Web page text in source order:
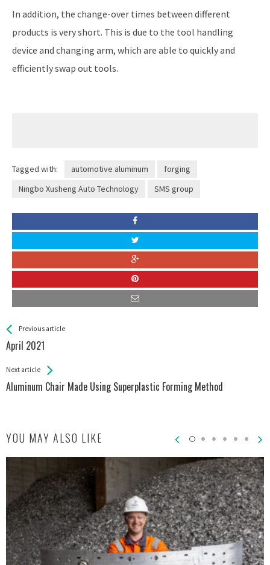
In addition, the change-over times between different
products is very short. This is due to the tool handling
device and changing arm, which are able to quickly and
efficiently swap out tools.
Tagged with: automotive aluminum
forging
Ningbo Xusheng Auto Technology
SMS group
See more
Previous article
April 2021
Back
All
Entries
Next article
Aluminum Chair Made Using Superplastic Forming Method
YOU MAY ALSO LIKE